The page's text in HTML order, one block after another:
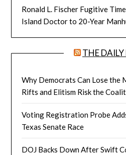
Ronald L. Fischer Fugitive
Island Doctor to 20-Year
THE
Why Democrats Can Lose the
Rifts and Elitism Risk the
Voting Registration Probe
Texas Senate Race
DOJ Backs Down After Swift